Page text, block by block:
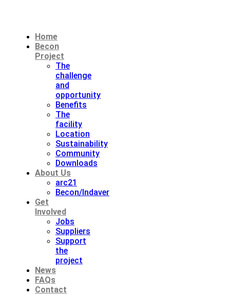
Home
Becon
Project
The
challenge
and
opportunity
Benefits
The
facility
Location
Sustainability
Community
Downloads
About Us
arc21
Becon/Indaver
Get
Involved
Jobs
Suppliers
Support
the
project
News
FAQs
Contact